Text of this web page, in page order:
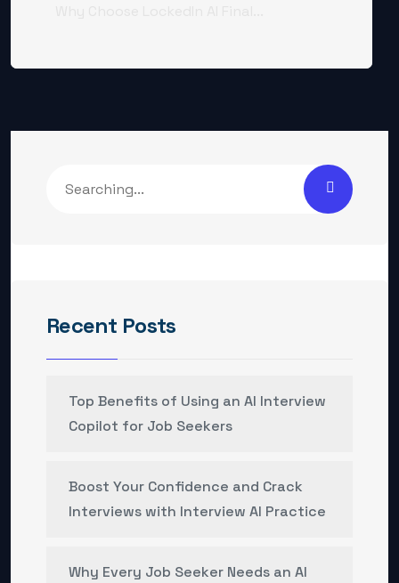
Recent Posts
Top Benefits of Using an AI Interview
Copilot for Job Seekers
Boost Your Confidence and Crack
Interviews with Interview AI Practice
Why Every Job Seeker Needs an AI